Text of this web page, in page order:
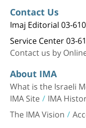
Contact Us
Imaj Editorial 03-
Service Center 03-
Contact us by
About IMA
What is the Israeli
IMA Site IMA
The IMA Vision